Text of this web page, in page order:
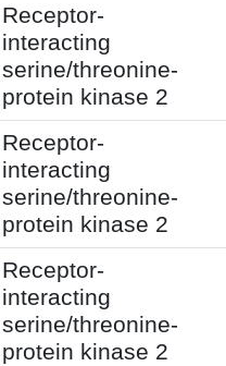
Receptor-
interacting
serine/threonine-
protein kinase 2
Receptor-
interacting
serine/threonine-
protein kinase 2
Receptor-
interacting
serine/threonine-
protein kinase 2